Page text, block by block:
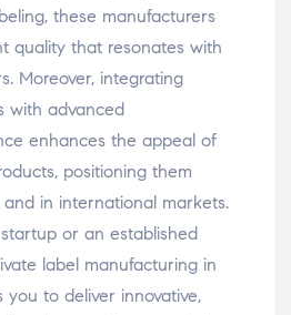
these manufacturers
quality that resonates with
Moreover, integrating
with advanced
enhances the appeal of
positioning them
in international markets.
or an established
label manufacturing in
you to deliver innovative,